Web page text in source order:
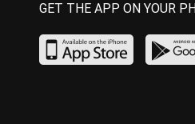
GET THE APP ON YOUR